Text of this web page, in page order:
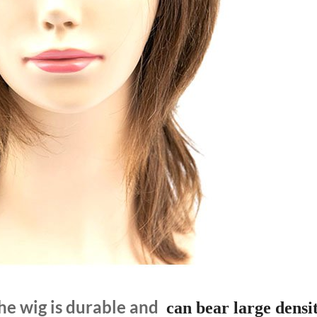
wig is durable and can bear large